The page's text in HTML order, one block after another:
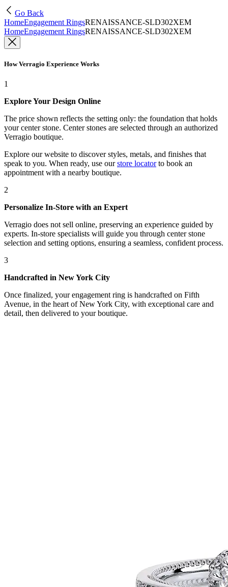
Go Back
HomeEngagement RingsRENAISSANCE-SLD302XEM
HomeEngagement RingsRENAISSANCE-SLD302XEM
How Verragio Experience Works
1
Explore Your Design Online
The price shown reflects the setting only: the foundation that holds
your center stone. Center stones are selected through an authorized
Verragio boutique.
Explore our website to discover styles, metals, and finishes that
speak to you. When ready, use our store locatorto book an
appointment with a nearby boutique.
2
Personalize In-Store with an Expert
Verragio does not sell online, preserving an experience guided by
experts. In-store specialists will guide you through center stone
selection and setting options, ensuring a seamless, confident process.
3
Handcrafted in New York City
Once finalized, your engagement ring is handcrafted on Fifth
Avenue, in the heart of New York City, with exceptional care and
detail, then delivered to your boutique.